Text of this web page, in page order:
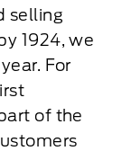
selling
1924, we
For
of the